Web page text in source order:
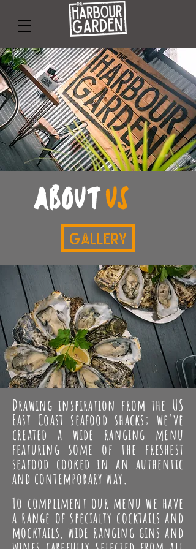
aboutus
Gallery
Drawing inspiration from the US
East Coast seafood shacks; we've
created a wide ranging menu
featuring some of the freshest
seafood cooked in an authentic
and contemporary way.
To compliment our menu we have
a range of specialty cocktails and
mocktails, wide ranging gins and